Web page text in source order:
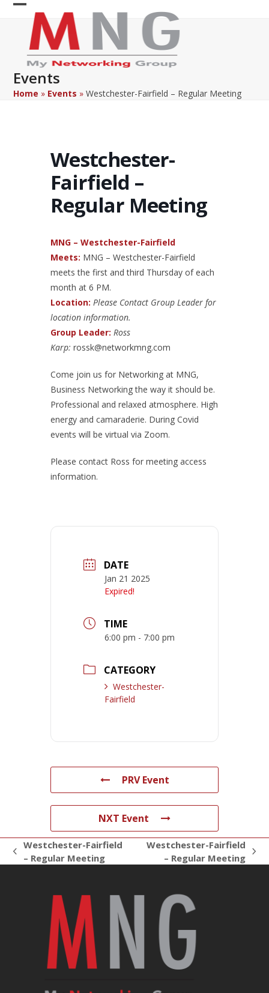
Skip
Open
mobile
menu
Close
mobile
menu
Events
Home » Events »Westchester-Fairfield – Regular Meeting
Westchester-
Fairfield –
Regular Meeting
MNG – Westchester-Fairfield
Meets: MNG – Westchester-Fairfield
meets the first and third Thursday of each
month at 6 PM.
Location: Please Contact Group Leader for
location information.
Group Leader: Ross
Karp: rossk@networkmng.com
Come join us for Networking at MNG,
Business Networking the way it should be.
Professional and relaxed atmosphere. High
energy and camaraderie. During Covid
events will be virtual via Zoom.
Please contact Ross for meeting access
information.
DATE
Jan 21 2025
Expired!
TIME
6:00 pm - 7:00 pm
CATEGORY
Westchester-
Fairfield
PRV Event
NXT Event
previous
Westchester-Fairfield
– Regular Meeting
Westchester-Fairfield
– Regular Meeting